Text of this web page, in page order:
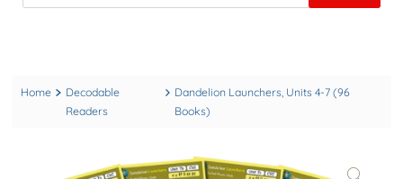
Home
Decodable
Readers
Dandelion Launchers, Units 4-7 (96
Books)